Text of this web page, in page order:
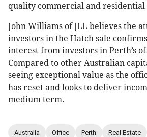
quality commercial and residential
John Williams of JLL believes the
investors in the Hatch sale
interest from investors in Perth’s
Compared to other Australian
seeing exceptional value as the
has reset and looks to deliver
medium term.
Australia Office Perth Real Estate